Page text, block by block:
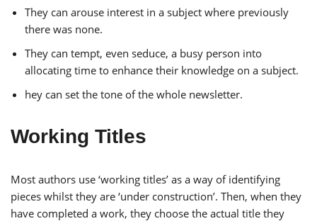
They can arouse interest in a subject where previously
there was none.
They can tempt, even seduce, a busy person into
allocating time to enhance their knowledge on a subject.
hey can set the tone of the whole newsletter.
Working Titles
Most authors use ‘working titles’ as a way of identifying
pieces whilst they are ‘under construction’. Then, when they
have completed a work, they choose the actual title they